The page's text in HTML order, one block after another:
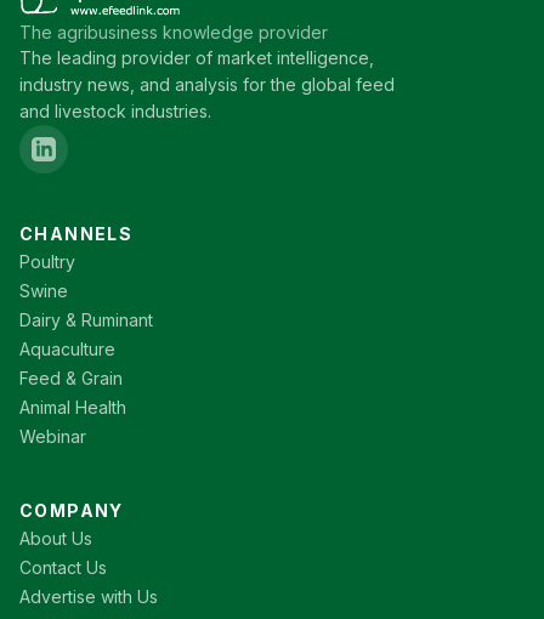
The agribusiness knowledge provider
The leading provider of market intelligence,
industry news, and analysis for the global feed
and livestock industries.
CHANNELS
Poultry
Swine
Dairy & Ruminant
Aquaculture
Feed & Grain
Animal Health
Webinar
COMPANY
About Us
Contact Us
Advertise with Us